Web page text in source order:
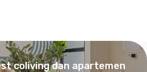
coliving dan apartemen